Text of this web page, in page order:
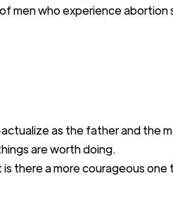
ofmen who experience abortion
as the fatherandthe
are worth doing.
is there a more courageous one